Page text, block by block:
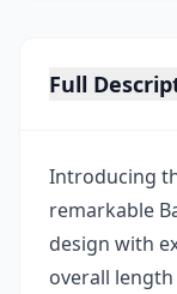
Full
Introducing
remarkable
design with
overall length